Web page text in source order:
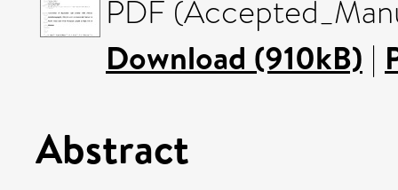
PDF
Download (910kB) |
Abstract